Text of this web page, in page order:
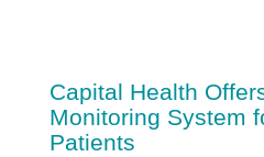
Capital Health
Monitoring System
Patients